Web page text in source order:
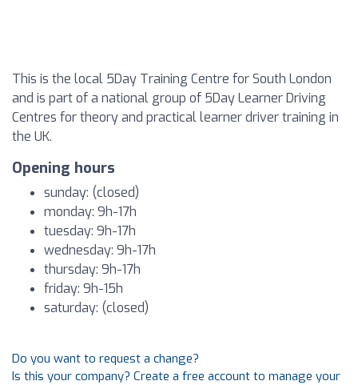
This is the local 5Day Training Centre for South London
and is part of a national group of 5Day Learner Driving
Centres for theory and practical learner driver training in
the UK.
Opening hours
sunday: (closed)
monday: 9h-17h
tuesday: 9h-17h
wednesday: 9h-17h
thursday: 9h-17h
friday: 9h-15h
saturday: (closed)
Do you want to request a change?
Is this your company? Create a free account to manage your